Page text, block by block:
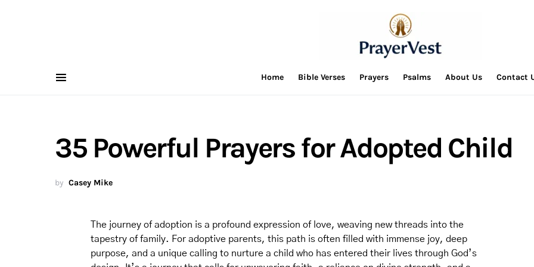
Home Bible Verses Prayers Psalms About Us Contact
35 Powerful Prayers for Adopted Child
by Casey Mike
The journey of adoption is a profound expression of love, weaving new threads into the
tapestry of family. For adoptive parents, this path is often filled with immense joy, deep
purpose, and a unique calling to nurture a child who has entered their lives through God’s